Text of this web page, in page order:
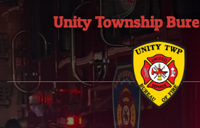
Unity Township